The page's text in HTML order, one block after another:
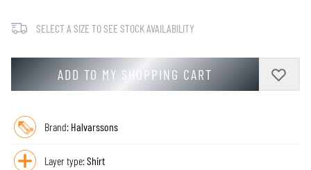
SELECT A SIZE TO SEE STOCK AVAILABILITY
ADD TO MY SHOPPING CART
Brand: Halvarssons
Layer type:Shirt